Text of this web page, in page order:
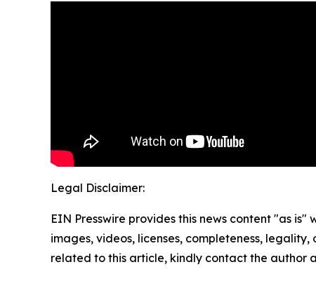
Legal Disclaimer:
EIN Presswire provides this news content "as
images, videos, licenses, completeness,
related to this article, kindly contact the author